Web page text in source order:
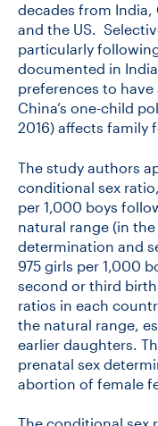
decades from India,
and the US.
particularly
documented in
preferences to
China’s one-child
2016) affects family
The study authors
conditional sex
per 1,000 boys
natural range (in
determination and
975 girls per 1,000
second or third
ratios in each
the natural range,
earlier daughters.
prenatal sex
abortion of female